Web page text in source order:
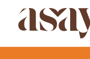
content